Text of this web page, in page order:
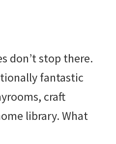
don’t stop there.
fantastic
craft
library. What